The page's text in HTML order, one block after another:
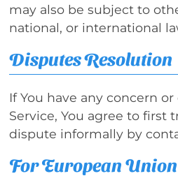
may also be subject to
national, or international
Disputes Resolution
If You have any concern
Service, You agree to first
dispute informally by
For European